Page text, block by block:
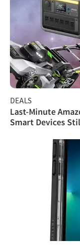
DEALS
Last-Minute
Smart Devices